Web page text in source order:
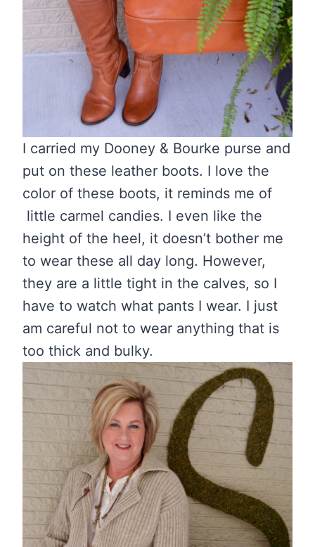
I carried my Dooney & Bourke purse and
put on these leather boots. I love the
color of these boots, it reminds me of
little carmel candies. I even like the
height of the heel, it doesn’t bother me
to wear these all day long. However,
they are a little tight in the calves, so I
have to watch what pants I wear. I just
am careful not to wear anything that is
too thick and bulky.